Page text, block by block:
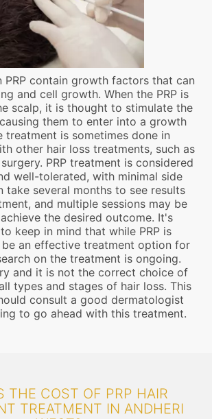
PRP contain growth factors that can
and cell growth. When the PRP is
scalp, it is thought to stimulate the
them to enter into a growth
treatment is sometimes done in
other hair loss treatments, such as
PRP treatment is considered
well-tolerated, with minimal side
take several months to see results
and multiple sessions may be
the desired outcome. It's
keep in mind that while PRP is
an effective treatment option for
on the treatment is ongoing.
and it is not the correct choice of
types and stages of hair loss. This
consult a good dermatologist
to go ahead with this treatment.
THE COST OF PRP HAIR
TREATMENT IN ANDHERI